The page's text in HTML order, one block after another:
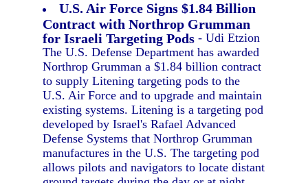
U.S. Air Force Signs $1.84 Billion
Contract with Northrop Grumman
for Israeli Targeting Pods - Udi Etzion
The U.S. Defense Department has awarded
Northrop Grumman a $1.84 billion contract
to supply Litening targeting pods to the
U.S. Air Force and to upgrade and maintain
existing systems. Litening is a targeting pod
developed by Israel's Rafael Advanced
Defense Systems that Northrop Grumman
manufactures in the U.S. The targeting pod
allows pilots and navigators to locate distant